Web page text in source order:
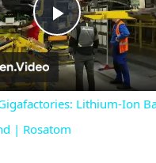
P
l
a
Lithium-Ion
| Rosatom